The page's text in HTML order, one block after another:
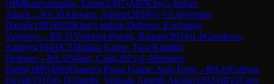
½IMKanyamarala, Tarun(2397)A07King's Indian
Attack→R9.30Allorant, Adrien(2038)½-½Udovenko,
Daniel(1993)E92King's Indian Defense: Exchange
Variation →R9.31Vashisht-Pigem, Raman(2034)1-0Gorskovs,
Andrejs(1943)C55Italian Game: Two Knights
Defense→R9.32Ward, Cian(2021)1-0Steiners,
Emils(1895)D02Queen's Pawn Game: Anti-Torre→R9.33Collyer,
David(1916)0-1Kilambi, Venkata Ananth Akshay(2024)B12Caro-